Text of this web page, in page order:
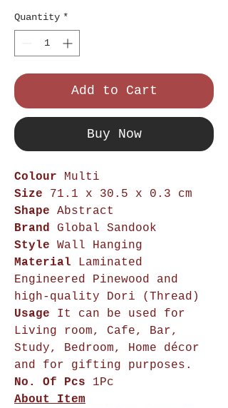
Quantity *
Add to Cart
Buy Now
Colour Multi
Size 71.1 x 30.5 x 0.3 cm
Shape Abstract
Brand Global Sandook
Style Wall Hanging
Material Laminated
Engineered Pinewood and
high-quality Dori (Thread)
Usage
It can be used for
Living room, Cafe, Bar,
Study, Bedroom, Home décor
and for gifting purposes.
No. Of Pcs 1Pc
About Item